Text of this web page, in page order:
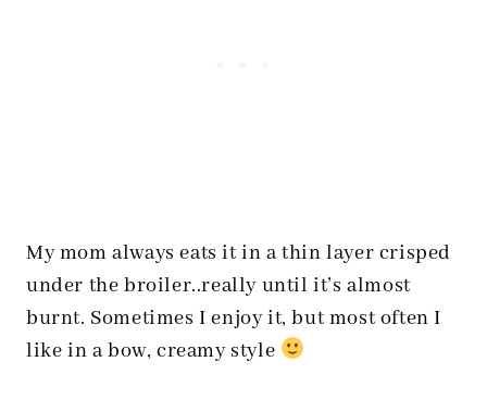
My mom always eats it in a thin layer crisped
under the broiler..really until it’s almost
burnt. Sometimes I enjoy it, but most often I
like in a bow, creamy style